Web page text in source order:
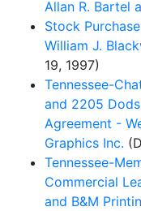
Allan R. Bartel
Stock
William J.
19, 1997)
Tennessee-
and 2205
Agreement -
Graphics Inc.
Tennessee-
Commercial
and B&M